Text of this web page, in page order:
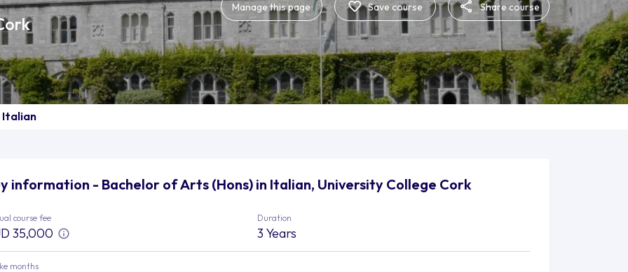
Manage this page Save course Share course
Italian
information - Bachelor of Arts (Hons) in Italian, University College Cork
course fee
35,000
Duration
3 Years
months